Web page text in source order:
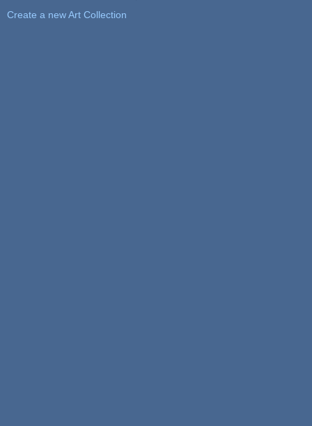
Create a new Art Collection